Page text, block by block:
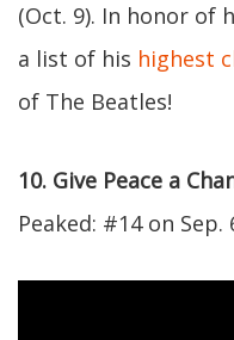
(Oct. 9). In honor of
a list of his highest
of The Beatles!
10. Give Peace a
Peaked: #14 on Sep.